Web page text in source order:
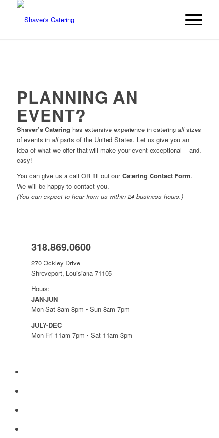
PLANNING AN
EVENT?
Shaver’s Catering has extensive experience in catering allsizes
of events in allparts of the United States. Let us give you an
idea of what we offer that will make your event exceptional – and,
easy!
You can give us a call OR fill out ourCatering Contact Form.
We will be happy to contact you.
(You can expect to hear from us within 24 business hours.)
318.869.0600
270 Ockley Drive
Shreveport, Louisiana 71105
Hours:
JAN-JUN
Mon-Sat 8am-8pm • Sun 8am-7pm
JULY-DEC
Mon-Fri 11am-7pm • Sat 11am-3pm